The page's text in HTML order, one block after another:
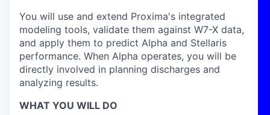
You will use and extend Proxima's integrated
modeling tools, validate them against W7-X data,
and apply them to predict Alpha and Stellaris
performance. When Alpha operates, you will be
directly involved in planning discharges and
analyzing results.
WHAT YOU WILL DO